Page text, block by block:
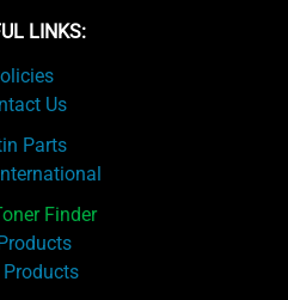
LINKS:
Us
Parts
Finder
Products